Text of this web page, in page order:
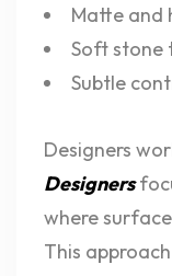
Matte and
Soft stone
Subtle
Designers
Designers
where
This